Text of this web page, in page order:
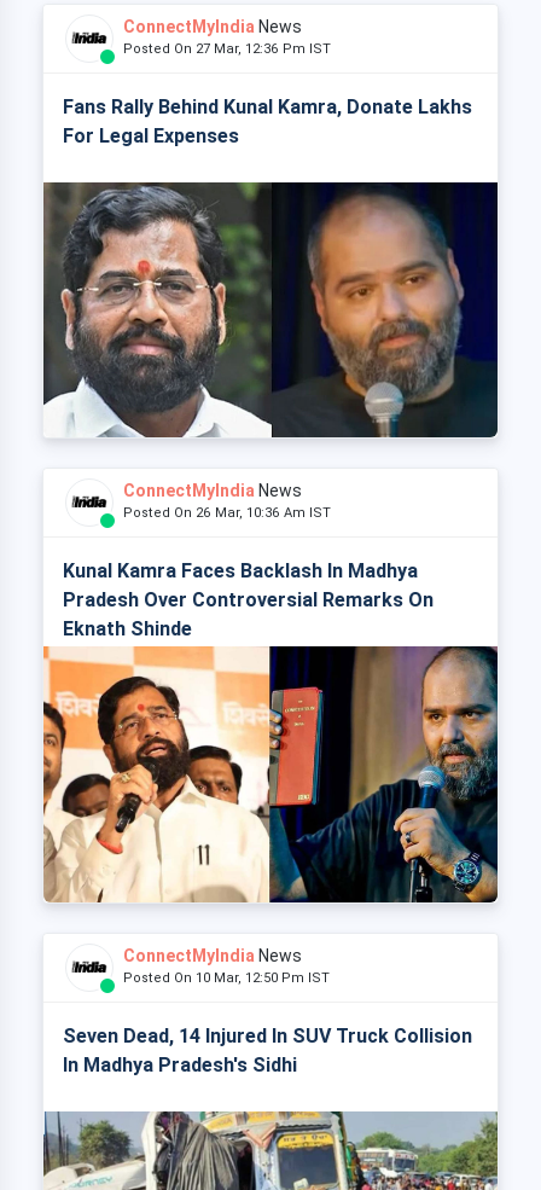
ConnectMyIndia News
Posted On 27 Mar, 12:36 Pm IST
Fans Rally Behind Kunal Kamra, Donate Lakhs
For Legal Expenses
ConnectMyIndia News
Posted On 26 Mar, 10:36 Am IST
Kunal Kamra Faces Backlash In Madhya
Pradesh Over Controversial Remarks On
Eknath Shinde
ConnectMyIndia News
Posted On 10 Mar, 12:50 Pm IST
Seven Dead, 14 Injured In SUV Truck Collision
In Madhya Pradesh's Sidhi